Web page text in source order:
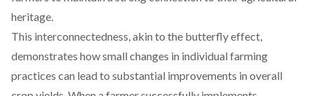
heritage.
This interconnectedness, akin to the butterfly effect,
demonstrates how small changes in individual farming
practices can lead to substantial improvements in overall